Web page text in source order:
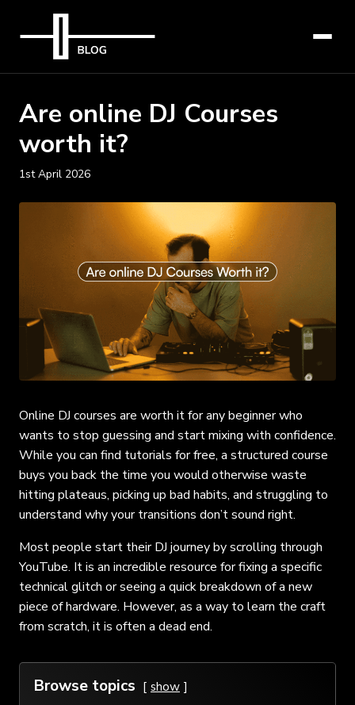
Are online DJ Courses
worth it?
1st April 2026
Online DJ courses are worth it for any beginner who
wants to stop guessing and start mixing with confidence.
While you can find tutorials for free, a structured course
buys you back the time you would otherwise waste
hitting plateaus, picking up bad habits, and struggling to
understand why your transitions don’t sound right.
Most people start their DJ journey by scrolling through
YouTube. It is an incredible resource for fixing a specific
technical glitch or seeing a quick breakdown of a new
piece of hardware. However, as a way to learn the craft
from scratch, it is often a dead end.
Browse topics show